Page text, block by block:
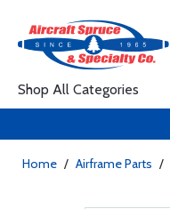
Shop All Categories
Home / Airframe Parts /